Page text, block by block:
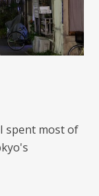
spent most of